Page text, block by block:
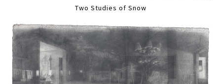
Two Studies of Snow